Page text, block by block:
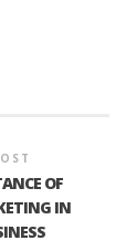
OF
IN